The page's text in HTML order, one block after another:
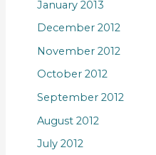
January 2013
December 2012
November 2012
October 2012
September 2012
August 2012
July 2012